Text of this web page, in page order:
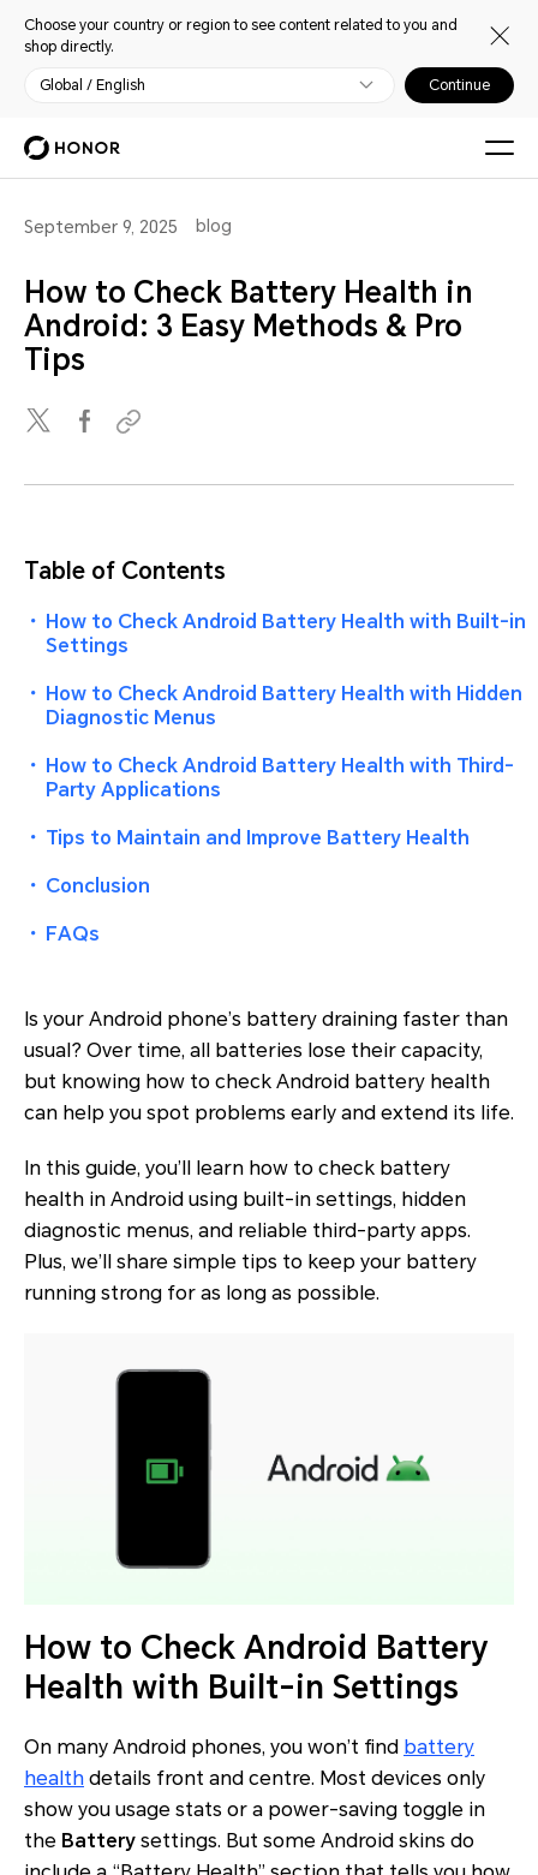
Choose your country or region to see content related to you and
shop directly.
Global / English Continue
September 9, 2025 blog
How to Check Battery Health in
Android: 3 Easy Methods & Pro
Tips
Table of Contents
・ How to Check Android Battery Health with Built-in
Settings
・ How to Check Android Battery Health with Hidden
Diagnostic Menus
・ How to Check Android Battery Health with Third-
Party Applications
・ Tips to Maintain and Improve Battery Health
・ Conclusion
・ FAQs
Is your Android phone’s battery draining faster than
usual? Over time, all batteries lose their capacity,
but knowing how to check Android battery health
can help you spot problems early and extend its life.
In this guide, you’ll learn how to check battery
health in Android using built-in settings, hidden
diagnostic menus, and reliable third-party apps.
Plus, we’ll share simple tips to keep your battery
running strong for as long as possible.
How to Check Android Battery
Health with Built-in Settings
On many Android phones, you won’t find battery
health details front and centre. Most devices only
show you usage stats or a power-saving toggle in
the Battery settings. But some Android skins do